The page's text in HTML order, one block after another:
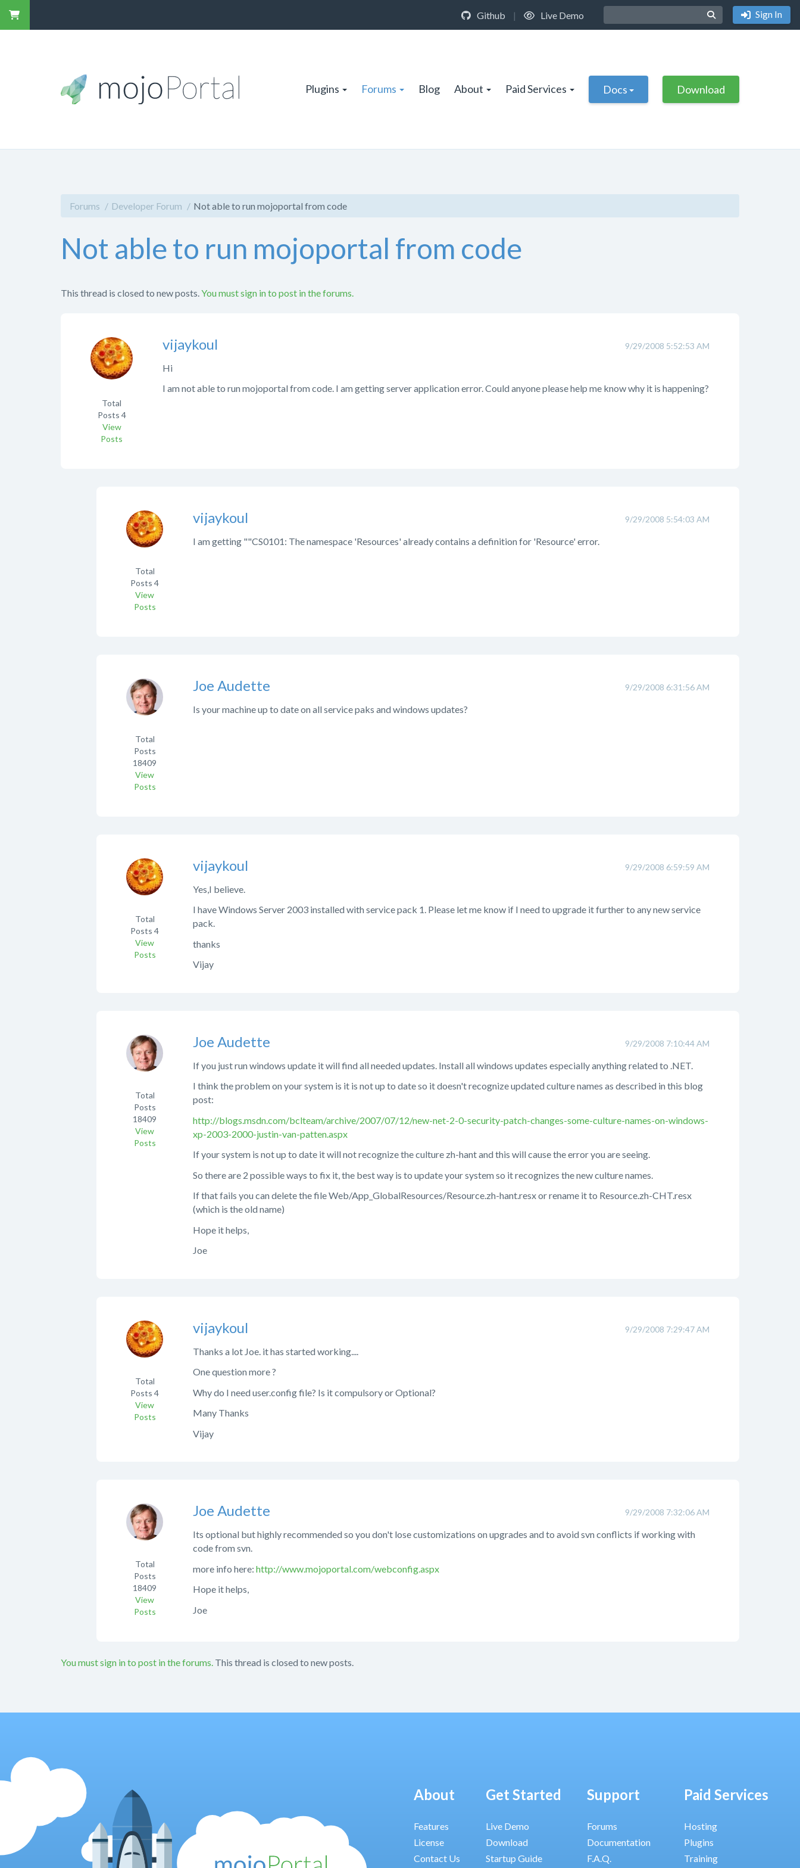
Github | Live Demo Sign In
Plugins Forums Blog About Paid Services Docs Download
Forums Developer Forum Not able to run mojoportal from code
Not able to run mojoportal from code
This thread is closed to new posts. You must sign in to post in the forums.
9/29/2008 5:52:53 AM
vijaykoul
Total
Posts 4
View
Posts
Hi
I am not able to run mojoportal from code. I am getting server application error. Could anyone please help me know why it is happening?
9/29/2008 5:54:03 AM
vijaykoul
Total
Posts 4
View
Posts
I am getting ""CS0101: The namespace 'Resources' already contains a definition for 'Resource' error.
9/29/2008 6:31:56 AM
Joe Audette
Total
Posts
18409
View
Posts
Is your machine up to date on all service paks and windows updates?
9/29/2008 6:59:59 AM
vijaykoul
Total
Posts 4
View
Posts
Yes,I believe.
I have Windows Server 2003 installed with service pack 1. Please let me know if I need to upgrade it further to any new service
pack.
thanks
Vijay
9/29/2008 7:10:44 AM
Joe Audette
Total
Posts
18409
View
Posts
If you just run windows update it will find all needed updates. Install all windows updates especially anything related to .NET.
I think the problem on your system is it is not up to date so it doesn't recognize updated culture names as described in this blog
post:
http://blogs.msdn.com/bclteam/archive/2007/07/12/new-net-2-0-security-patch-changes-some-culture-names-on-windows-
xp-2003-2000-justin-van-patten.aspx
If your system is not up to date it will not recognize the culture zh-hant and this will cause the error you are seeing.
So there are 2 possible ways to fix it, the best way is to update your system so it recognizes the new culture names.
If that fails you can delete the file Web/App_GlobalResources/Resource.zh-hant.resx or rename it to Resource.zh-CHT.resx
(which is the old name)
Hope it helps,
Joe
9/29/2008 7:29:47 AM
vijaykoul
Total
Posts 4
View
Posts
Thanks a lot Joe. it has started working....
One question more ?
Why do I need user.config file? Is it compulsory or Optional?
Many Thanks
Vijay
9/29/2008 7:32:06 AM
Joe Audette
Total
Posts
18409
View
Posts
Its optional but highly recommended so you don't lose customizations on upgrades and to avoid svn conflicts if working with
code from svn.
more info here: http://www.mojoportal.com/webconfig.aspx
Hope it helps,
Joe
You must sign in to post in the forums. This thread is closed to new posts.
About
Features
License
Contact Us
Get Started
Live Demo
Download
Startup Guide
Support
Forums
Documentation
F.A.Q.
Paid Services
Hosting
Plugins
Training